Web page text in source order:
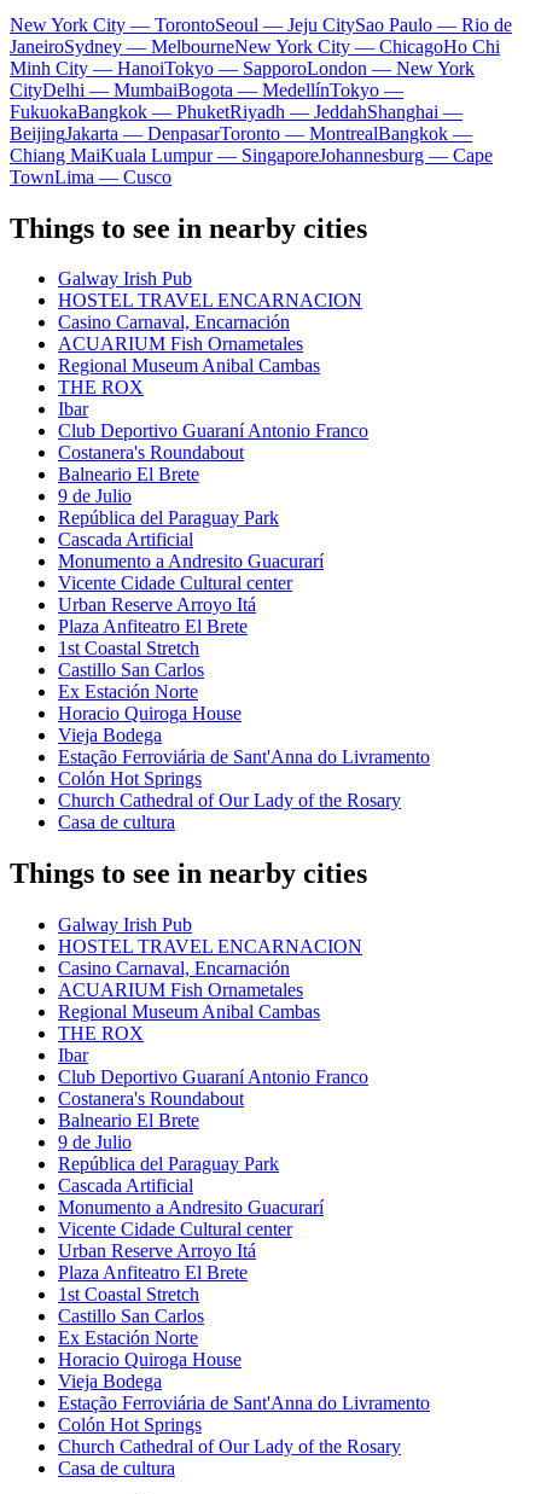
New York City — TorontoSeoul — Jeju CitySao Paulo — Rio de
JaneiroSydney — MelbourneNew York City — ChicagoHo Chi
Minh City — HanoiTokyo — SapporoLondon — New York
CityDelhi — MumbaiBogota — MedellínTokyo —
FukuokaBangkok — PhuketRiyadh — JeddahShanghai —
BeijingJakarta — DenpasarToronto — MontrealBangkok —
Chiang MaiKuala Lumpur — SingaporeJohannesburg — Cape
TownLima — Cusco
Things to see in nearby cities
Galway Irish Pub
HOSTEL TRAVEL ENCARNACION
Casino Carnaval, Encarnación
ACUARIUM Fish Ornametales
Regional Museum Anibal Cambas
THE ROX
Ibar
Club Deportivo Guaraní Antonio Franco
Costanera's Roundabout
Balneario El Brete
9 de Julio
República del Paraguay Park
Cascada Artificial
Monumento a Andresito Guacurarí
Vicente Cidade Cultural center
Urban Reserve Arroyo Itá
Plaza Anfiteatro El Brete
1st Coastal Stretch
Castillo San Carlos
Ex Estación Norte
Horacio Quiroga House
Vieja Bodega
Estação Ferroviária de Sant'Anna do Livramento
Colón Hot Springs
Church Cathedral of Our Lady of the Rosary
Casa de cultura
Things to see in nearby cities
Galway Irish Pub
HOSTEL TRAVEL ENCARNACION
Casino Carnaval, Encarnación
ACUARIUM Fish Ornametales
Regional Museum Anibal Cambas
THE ROX
Ibar
Club Deportivo Guaraní Antonio Franco
Costanera's Roundabout
Balneario El Brete
9 de Julio
República del Paraguay Park
Cascada Artificial
Monumento a Andresito Guacurarí
Vicente Cidade Cultural center
Urban Reserve Arroyo Itá
Plaza Anfiteatro El Brete
1st Coastal Stretch
Castillo San Carlos
Ex Estación Norte
Horacio Quiroga House
Vieja Bodega
Estação Ferroviária de Sant'Anna do Livramento
Colón Hot Springs
Church Cathedral of Our Lady of the Rosary
Casa de cultura